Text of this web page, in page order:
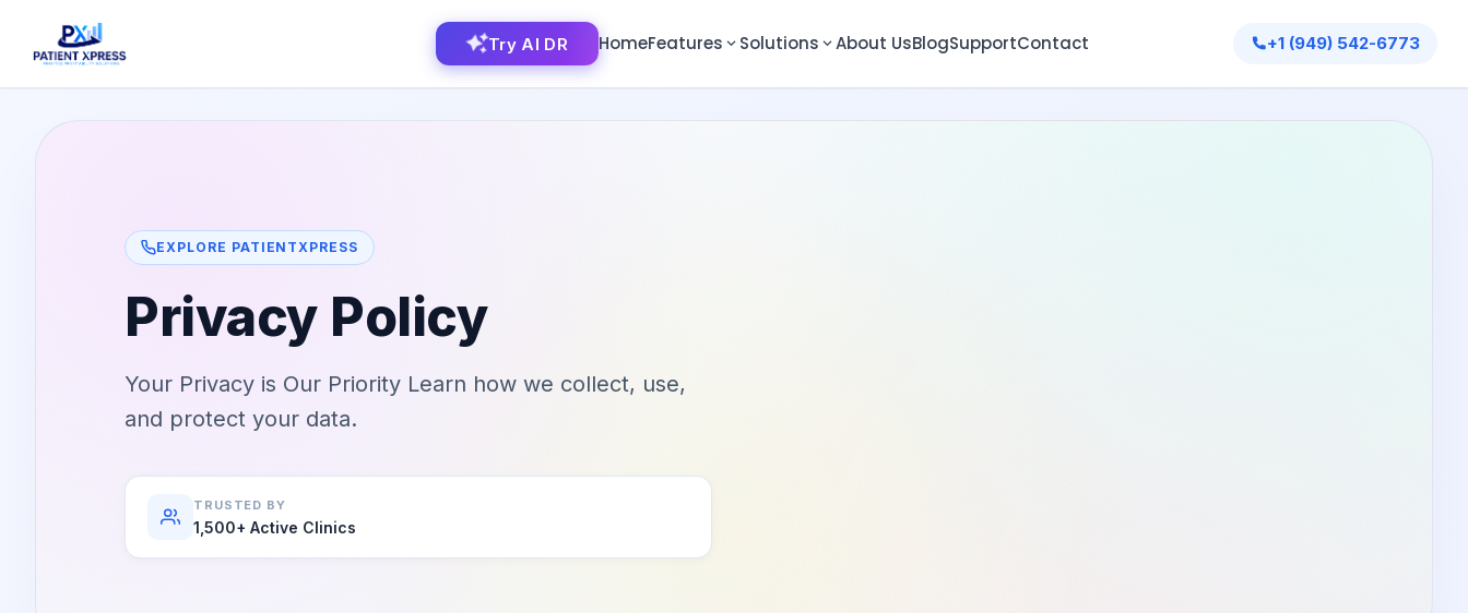
Try AI DR HomeFeatures Solutions About UsBlogSupportContact +1 (949) 542-6773
Try AI DR
Insurance Verification
Integrated Payments
E-Prescribing
AI Analytics
BY ROLE
Office Managers
Pediatric Dentistry
About Us
Contact
EXPLORE PATIENTXPRESS
Privacy Policy
Your Privacy is Our Priority Learn how we collect, use,
and protect your data.
TRUSTED BY
1,500+ Active Clinics